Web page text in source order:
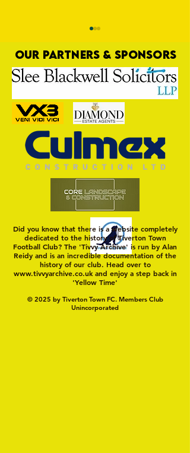
Trio Sign Ahead of
Hungerford!
OUR PARTNERS & SPONSORS
Did you know that there is a website completely
dedicated to the history of Tiverton Town
Football Club? The 'Tivvy Archive' is run by Alan
Reidy and is an incredible documentation of the
history of our club. Head over to
www.tivvyarchive.co.ukand enjoy a step back in
'Yellow Time'
© 2025 by Tiverton Town FC. Members Club
Unincorporated